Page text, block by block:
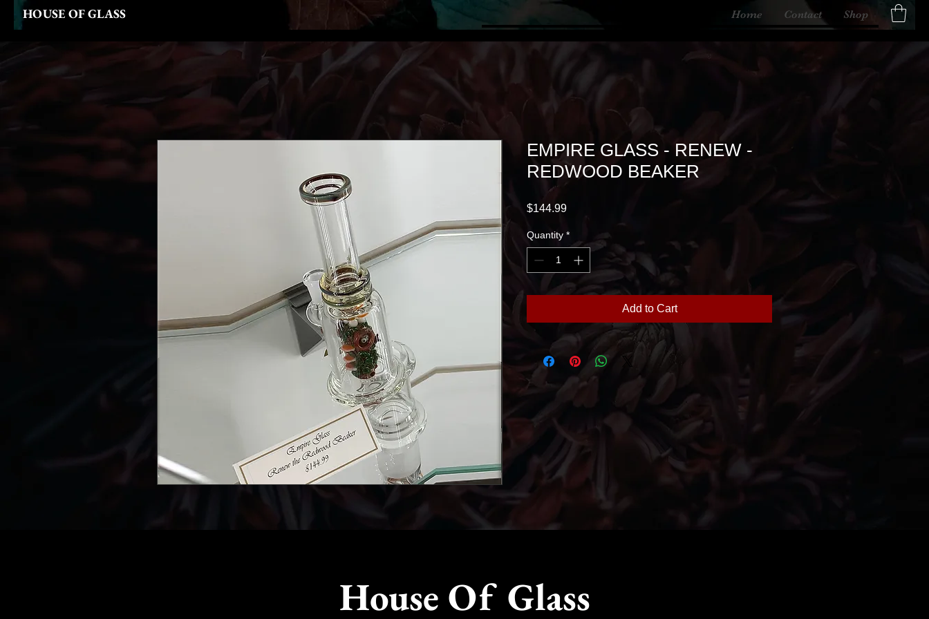
HOUSE OF GLASS Home Contact Shop
EMPIRE GLASS - RENEW -
REDWOOD BEAKER
$144.99Price
Quantity *
Add to Cart
House Of Glass